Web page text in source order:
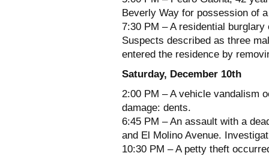
Beverly Way for possession of
7:30 PM – A residential
Suspects described as three
entered the residence by
Saturday, December 10th
2:00 PM – A vehicle vandalism
damage: dents.
6:45 PM – An assault with a
and El Molino Avenue.
10:30 PM – A petty theft